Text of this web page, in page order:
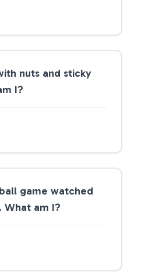
nuts and sticky
I?
game watched
am I?